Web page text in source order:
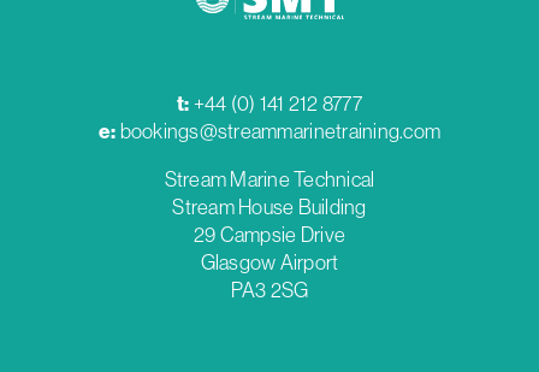
t: +44 (0) 141 212 8777
e: bookings@streammarinetraining.com
Stream Marine Technical
Stream House Building
29 Campsie Drive
Glasgow Airport
PA3 2SG